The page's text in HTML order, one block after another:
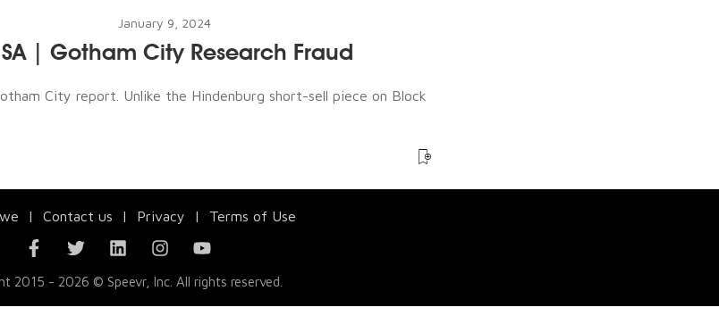
January 9, 2024
| Gotham City Research Fraud
City report. Unlike the Hindenburg short-sell piece on Block
| Contact us | Privacy | Terms of Use
2015 - 2026 © Speevr, Inc. All rights reserved.